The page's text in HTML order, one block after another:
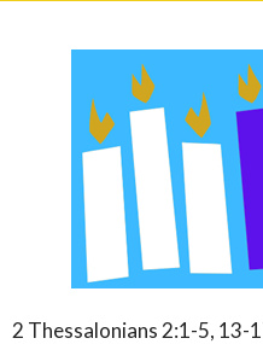
2 Thessalonians 2:1-5, 13-